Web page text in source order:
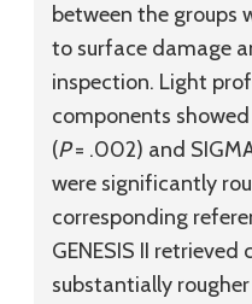
between the groups
to surface damage
inspection. Light
components
(P= .002) and
were significantly
corresponding
GENESIS II
substantially